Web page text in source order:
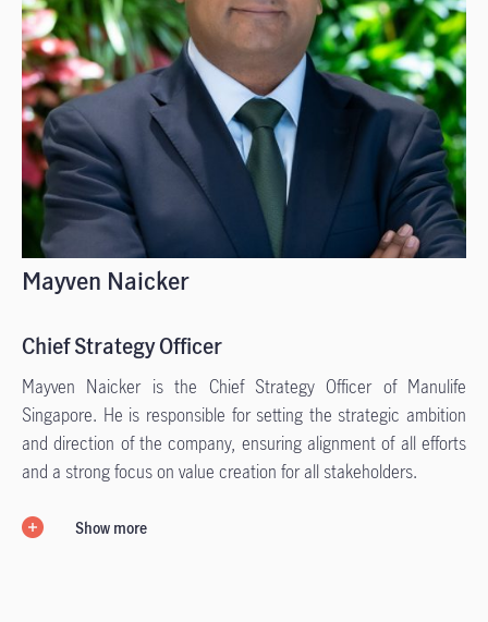
Mayven Naicker
Chief Strategy Officer
Mayven Naicker is the Chief Strategy Officer of Manulife
Singapore. He is responsible for setting the strategic ambition
and direction of the company, ensuring alignment of all efforts
and a strong focus on value creation for all stakeholders.
Show more